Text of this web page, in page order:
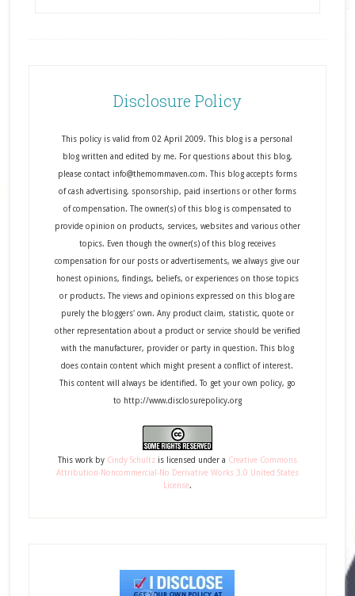
Disclosure Policy
This policy is valid from 02 April 2009. This blog is a personal
blog written and edited by me. For questions about this blog,
please contact info@themommaven.com. This blog accepts forms
of cash advertising, sponsorship, paid insertions or other forms
of compensation. The owner(s) of this blog is compensated to
provide opinion on products, services, websites and various other
topics. Even though the owner(s) of this blog receives
compensation for our posts or advertisements, we always give our
honest opinions, findings, beliefs, or experiences on those topics
or products. The views and opinions expressed on this blog are
purely the bloggers' own. Any product claim, statistic, quote or
other representation about a product or service should be verified
with the manufacturer, provider or party in question. This blog
does contain content which might present a conflict of interest.
This content will always be identified. To get your own policy, go
to http://www.disclosurepolicy.org
This workby Cindy Schultzis licensed under a Creative Commons
Attribution-Noncommercial-No Derivative Works 3.0 United States
License.